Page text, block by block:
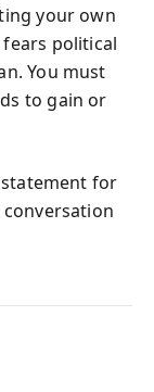
your own
political
You must
to gain or
statement for